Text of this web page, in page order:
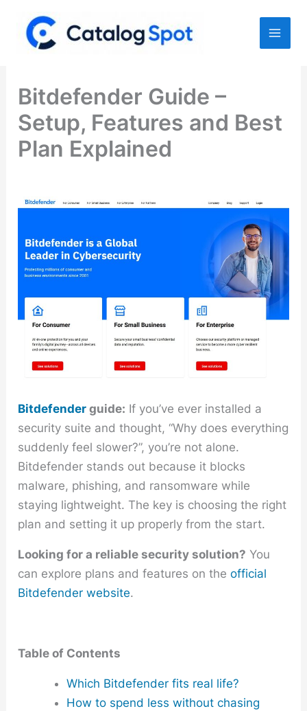
content
Bitdefender Guide –
Setup, Features and Best
Plan Explained
Bitdefender guide: If you’ve ever installed a
security suite and thought, “Why does everything
suddenly feel slower?”, you’re not alone.
Bitdefender stands out because it blocks
malware, phishing, and ransomware while
staying lightweight. The key is choosing the right
plan and setting it up properly from the start.
Looking for a reliable security solution? You
can explore plans and features on theofficial
Bitdefender website.
Table of Contents
Which Bitdefender fits real life?
How to spend less without chasing